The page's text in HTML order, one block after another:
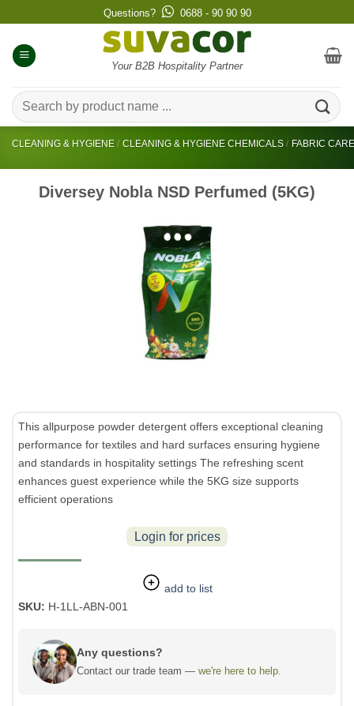
to
content
Questions? 0688 - 90 90 90
Your B2B Hospitality Partner
Search
for:
CLEANING & HYGIENE / CLEANING & HYGIENE CHEMICALS / FABRIC CARE
Diversey Nobla NSD Perfumed (5KG)
This allpurpose powder detergent offers exceptional cleaning
performance for textiles and hard surfaces ensuring hygiene
and standards in hospitality settings The refreshing scent
enhances guest experience while the 5KG size supports
efficient operations
Login for prices
add to list
SKU: H-1LL-ABN-001
Any questions?
Contact our trade team — we're here to help.